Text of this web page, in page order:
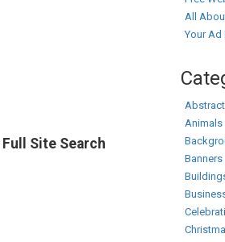
Full Site Search
All
Your Ad
Abstract
Animals